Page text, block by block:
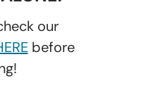
our
before